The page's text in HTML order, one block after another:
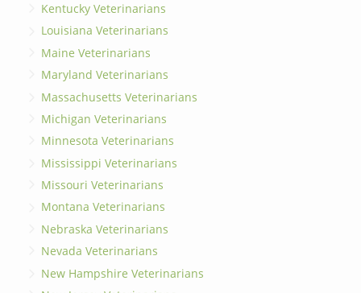
Kentucky Veterinarians
Louisiana Veterinarians
Maine Veterinarians
Maryland Veterinarians
Massachusetts Veterinarians
Michigan Veterinarians
Minnesota Veterinarians
Mississippi Veterinarians
Missouri Veterinarians
Montana Veterinarians
Nebraska Veterinarians
Nevada Veterinarians
New Hampshire Veterinarians